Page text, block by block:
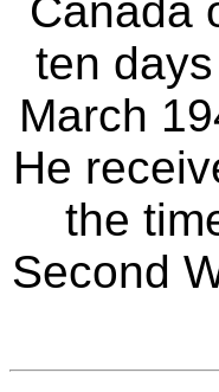
Canada
ten
March
He
the
Second